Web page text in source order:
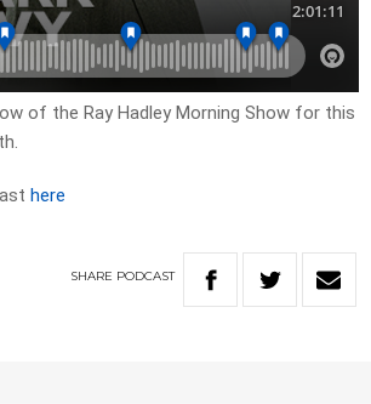
of the Ray Hadley Morning Show for this
here
SHARE PODCAST